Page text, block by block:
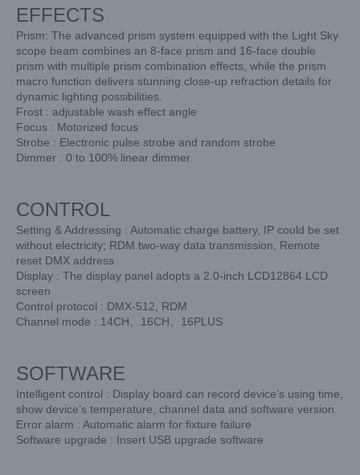
EFFECTS
Prism: The advanced prism system equipped with the Light Sky
scope beam combines an 8-face prism and 16-face double
prism with multiple prism combination effects, while the prism
macro function delivers stunning close-up refraction details for
dynamic lighting possibilities.
Frost : adjustable wash effect angle
Focus : Motorized focus
Strobe : Electronic pulse strobe and random strobe
Dimmer : 0 to 100% linear dimmer
CONTROL
Setting & Addressing : Automatic charge battery, IP could be set
without electricity; RDM two-way data transmission, Remote
reset DMX address
Display : The display panel adopts a 2.0-inch LCD12864 LCD
screen
Control protocol : DMX-512, RDM
Channel mode : 14CH、16CH、16PLUS
SOFTWARE
Intelligent control : Display board can record device’s using time,
show device’s temperature, channel data and software version.
Error alarm : Automatic alarm for fixture failure
Software upgrade : Insert USB upgrade software